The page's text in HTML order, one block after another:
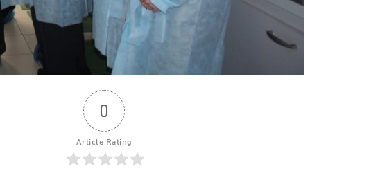
0
Article Rating